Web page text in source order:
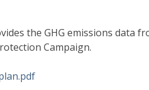
the GHG emissions data
Campaign.